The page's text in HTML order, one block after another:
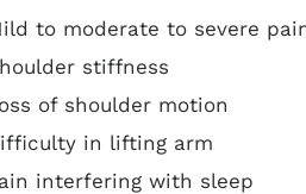
to moderate to severe
stiffness
of shoulder motion
in lifting arm
interfering with sleep